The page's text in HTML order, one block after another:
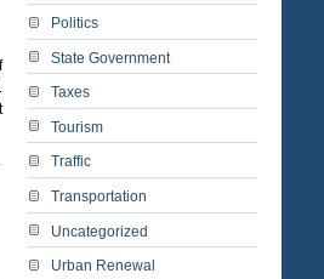
Politics
State Government
Taxes
Tourism
Traffic
Transportation
Uncategorized
Urban Renewal